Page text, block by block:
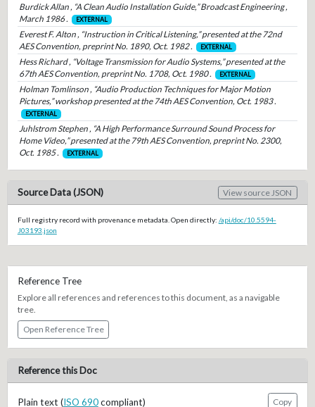
Burdick Allan , “A Clean Audio Installation Guide,” Broadcast Engineering ,
March 1986 .
EXTERNAL
Everest F. Alton , “Instruction in Critical Listening,” presented at the 72nd
AES Convention, preprint No. 1890, Oct. 1982 .
EXTERNAL
Hess Richard , “Voltage Transmission for Audio Systems,” presented at the
67th AES Convention, preprint No. 1708, Oct. 1980 .
EXTERNAL
Holman Tomlinson , “Audio Production Techniques for Major Motion
Pictures,” workshop presented at the 74th AES Convention, Oct. 1983 .
EXTERNAL
Juhlstrom Stephen , “A High Performance Surround Sound Process for
Home Video,” presented at the 79th AES Convention, preprint No. 2300,
Oct. 1985 .
EXTERNAL
Source Data (JSON) View source JSON
Full registry record with provenance metadata. Open directly: /api/doc/10.5594-
J03193.json
Reference Tree
Explore all references and references to this document, as a navigable
tree.
Open Reference Tree
Reference this Doc
Plain text (ISO 690compliant)
Copy